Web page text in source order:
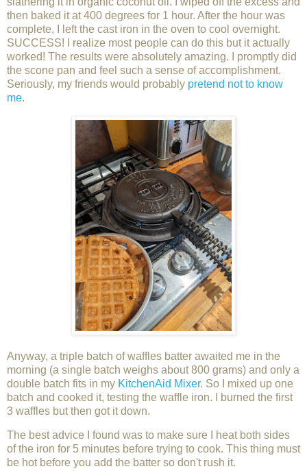
then baked it at 400 degrees for 1 hour. After the hour was
complete, I left the cast iron in the oven to cool overnight.
SUCCESS! I realize most people can do this but it actually
worked! The results were absolutely amazing. I promptly did
the scone pan and feel such a sense of accomplishment.
Seriously, my friends would probably pretend not to know
me.
Anyway, a triple batch of waffles batter awaited me in the
morning (a single batch weighs about 800 grams) and only a
double batch fits in my KitchenAid Mixer. So I mixed up one
batch and cooked it, testing the waffle iron. I burned the first
3 waffles but then got it down.
The best advice I found was to make sure I heat both sides
of the iron for 5 minutes before trying to cook. This thing must
be hot before you add the batter so don't rush it.